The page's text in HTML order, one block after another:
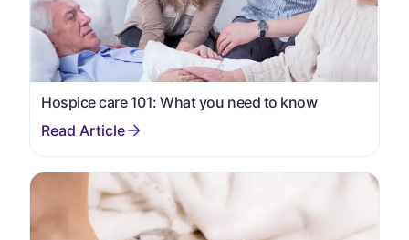
Hospice care 101: What you need to know